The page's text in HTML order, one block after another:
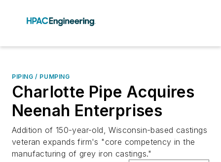
PIPING / PUMPING
Charlotte Pipe Acquires
Neenah Enterprises
Addition of 150-year-old, Wisconsin-based castings
veteran expands firm's "core competency in the
manufacturing of grey iron castings."